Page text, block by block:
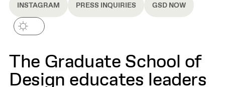
INSTAGRAM PRESS INQUIRIES GSD NOW
The Graduate School of
Design educates leaders